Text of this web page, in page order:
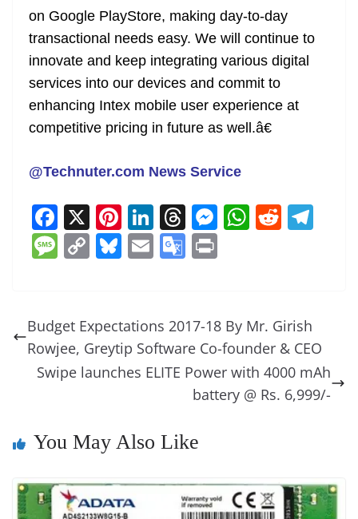
on Google PlayStore, making day-to-day
transactional needs easy. We will continue to
innovate and keep integrating various digital
services into our devices and commit to
enhancing Intex mobile user experience at
competitive pricing in future as well.â€
@Technuter.com News Service
F
a
c
b
o
o
X Pi
nt
er
st
Li
n
k
dI
n
T
h
re
d
s
M
n
g
er
W
A
p
p
R
t
m
M
a
g
e
C
y
Li
n
Bl
sk
y
E
l
G
gl
e
Tr
a
sl
at
e
Budget Expectations 2017-18 By Mr. Girish
Rowjee, Greytip Software Co-founder & CEO
Swipe launches ELITE Power with 4000 mAh
battery @ Rs. 6,999/-
You May Also Like